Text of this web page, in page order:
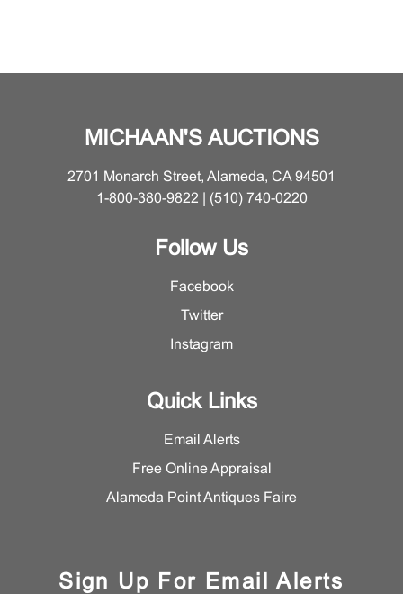
MICHAAN'S AUCTIONS
2701 Monarch Street, Alameda, CA 94501
1-800-380-9822 | (510) 740-0220
Follow Us
Facebook
Twitter
Instagram
Quick Links
Email Alerts
Free Online Appraisal
Alameda Point Antiques Faire
Sign Up For Email Alerts